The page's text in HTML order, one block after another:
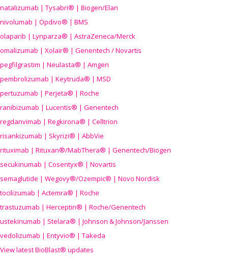
natalizumab | Tysabri® | Biogen/Elan
nivolumab | Opdivo® | BMS
olaparib | Lynparza® | AstraZeneca/Merck
omalizumab | Xolair® | Genentech / Novartis
pegfilgrastim | Neulasta® | Amgen
pembrolizumab | Keytruda® | MSD
pertuzumab | Perjeta® | Roche
ranibizumab | Lucentis® | Genentech
regdanvimab | Regkirona® | Celltrion
risankizumab | Skyrizi® | AbbVie
rituximab | Rituxan®/MabThera® | Genentech/Biogen
secukinumab | Cosentyx® | Novartis
semaglutide | Wegovy®/Ozempic® | Novo Nordisk
tocilizumab | Actemra® | Roche
trastuzumab | Herceptin® | Roche/Genentech
ustekinumab | Stelara® | Johnson & Johnson/Janssen
vedolizumab | Entyvio® | Takeda
View latest BioBlast® updates